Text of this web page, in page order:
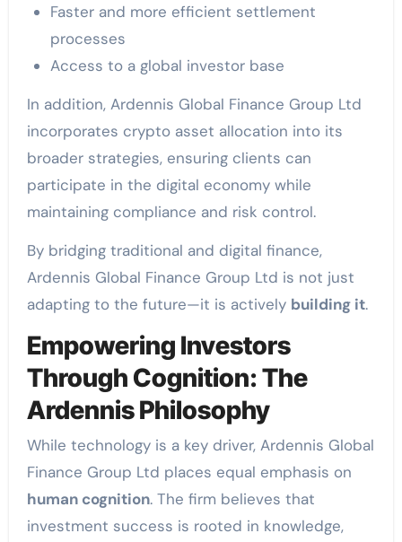
Faster and more efficient settlement
processes
Access to a global investor base
In addition, Ardennis Global Finance Group Ltd
incorporates crypto asset allocation into its
broader strategies, ensuring clients can
participate in the digital economy while
maintaining compliance and risk control.
By bridging traditional and digital finance,
Ardennis Global Finance Group Ltd is not just
adapting to the future—it is actively building it.
Empowering Investors
Through Cognition: The
Ardennis Philosophy
While technology is a key driver, Ardennis Global
Finance Group Ltd places equal emphasis on
human cognition. The firm believes that
investment success is rooted in knowledge,